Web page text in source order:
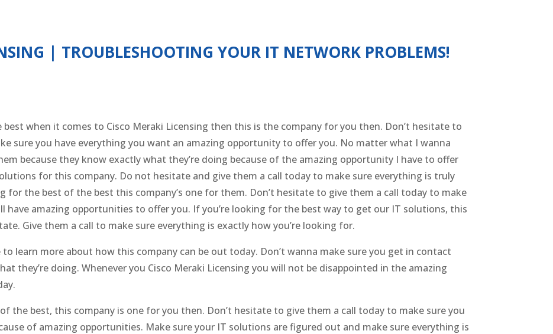
| TROUBLESHOOTING YOUR IT NETWORK PROBLEMS!
when it comes to Cisco Meraki Licensing then this is the company for you then. Don’t hesitate to
sure you have everything you want an amazing opportunity to offer you. No matter what I wanna
because they know exactly what they’re doing because of the amazing opportunity I have to offer
for this company. Do not hesitate and give them a call today to make sure everything is truly
for the best of the best this company’s one for them. Don’t hesitate to give them a call today to make
have amazing opportunities to offer you. If you’re looking for the best way to get our IT solutions, this
Give them a call to make sure everything is exactly how you’re looking for.
learn more about how this company can be out today. Don’t wanna make sure you get in contact
they’re doing. Whenever you Cisco Meraki Licensing you will not be disappointed in the amazing
the best, this company is one for you then. Don’t hesitate to give them a call today to make sure you
of amazing opportunities. Make sure your IT solutions are figured out and make sure everything is